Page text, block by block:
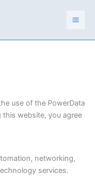
use of the PowerData
website, you agree
networking,
services.